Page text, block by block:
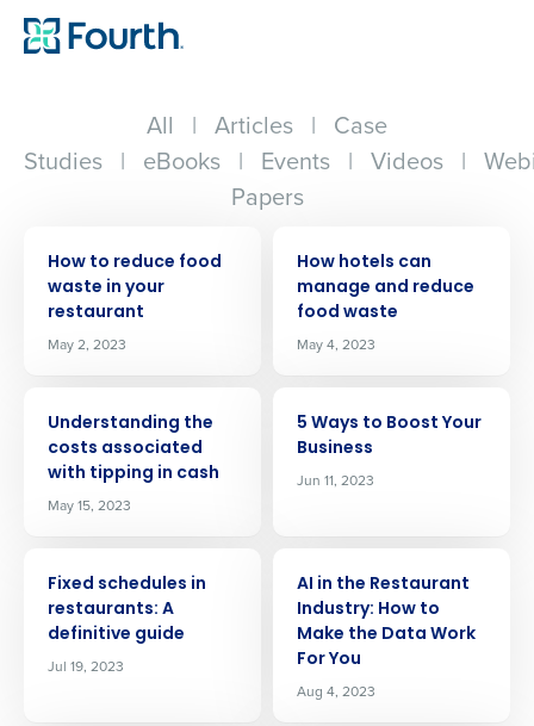
All | Articles | Case
Studies | eBooks | Events | Videos |
Papers
How to reduce food
waste in your
restaurant
May 2, 2023
How hotels can
manage and reduce
food waste
May 4, 2023
Understanding the
costs associated
with tipping in cash
May 15, 2023
5 Ways to Boost Your
Business
Jun 11, 2023
Fixed schedules in
restaurants: A
definitive guide
Jul 19, 2023
AI in the Restaurant
Industry: How to
Make the Data Work
For You
Aug 4, 2023